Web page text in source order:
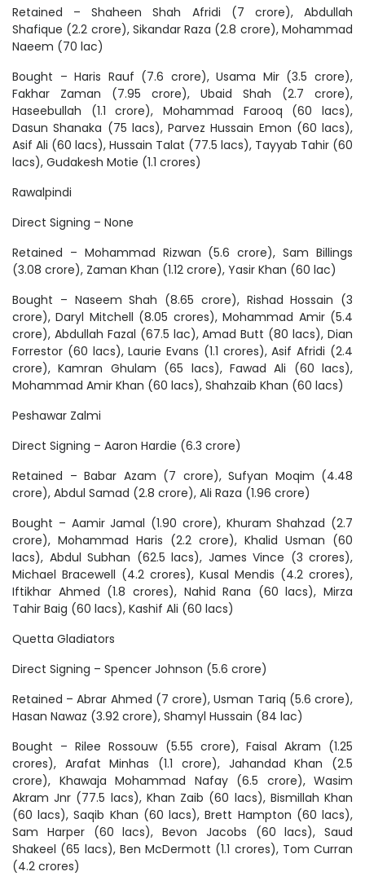
Retained – Shaheen Shah Afridi (7 crore), Abdullah
Shafique (2.2 crore), Sikandar Raza (2.8 crore), Mohammad
Naeem (70 lac)
Bought – Haris Rauf (7.6 crore), Usama Mir (3.5 crore),
Fakhar Zaman (7.95 crore), Ubaid Shah (2.7 crore),
Haseebullah (1.1 crore), Mohammad Farooq (60 lacs),
Dasun Shanaka (75 lacs), Parvez Hussain Emon (60 lacs),
Asif Ali (60 lacs), Hussain Talat (77.5 lacs), Tayyab Tahir (60
lacs), Gudakesh Motie (1.1 crores)
Rawalpindi
Direct Signing – None
Retained – Mohammad Rizwan (5.6 crore), Sam Billings
(3.08 crore), Zaman Khan (1.12 crore), Yasir Khan (60 lac)
Bought – Naseem Shah (8.65 crore), Rishad Hossain (3
crore), Daryl Mitchell (8.05 crores), Mohammad Amir (5.4
crore), Abdullah Fazal (67.5 lac), Amad Butt (80 lacs), Dian
Forrestor (60 lacs), Laurie Evans (1.1 crores), Asif Afridi (2.4
crore), Kamran Ghulam (65 lacs), Fawad Ali (60 lacs),
Mohammad Amir Khan (60 lacs), Shahzaib Khan (60 lacs)
Peshawar Zalmi
Direct Signing – Aaron Hardie (6.3 crore)
Retained – Babar Azam (7 crore), Sufyan Moqim (4.48
crore), Abdul Samad (2.8 crore), Ali Raza (1.96 crore)
Bought – Aamir Jamal (1.90 crore), Khuram Shahzad (2.7
crore), Mohammad Haris (2.2 crore), Khalid Usman (60
lacs), Abdul Subhan (62.5 lacs), James Vince (3 crores),
Michael Bracewell (4.2 crores), Kusal Mendis (4.2 crores),
Iftikhar Ahmed (1.8 crores), Nahid Rana (60 lacs), Mirza
Tahir Baig (60 lacs), Kashif Ali (60 lacs)
Quetta Gladiators
Direct Signing – Spencer Johnson (5.6 crore)
Retained – Abrar Ahmed (7 crore), Usman Tariq (5.6 crore),
Hasan Nawaz (3.92 crore), Shamyl Hussain (84 lac)
Bought – Rilee Rossouw (5.55 crore), Faisal Akram (1.25
crores), Arafat Minhas (1.1 crore), Jahandad Khan (2.5
crore), Khawaja Mohammad Nafay (6.5 crore), Wasim
Akram Jnr (77.5 lacs), Khan Zaib (60 lacs), Bismillah Khan
(60 lacs), Saqib Khan (60 lacs), Brett Hampton (60 lacs),
Sam Harper (60 lacs), Bevon Jacobs (60 lacs), Saud
Shakeel (65 lacs), Ben McDermott (1.1 crores), Tom Curran
(4.2 crores)